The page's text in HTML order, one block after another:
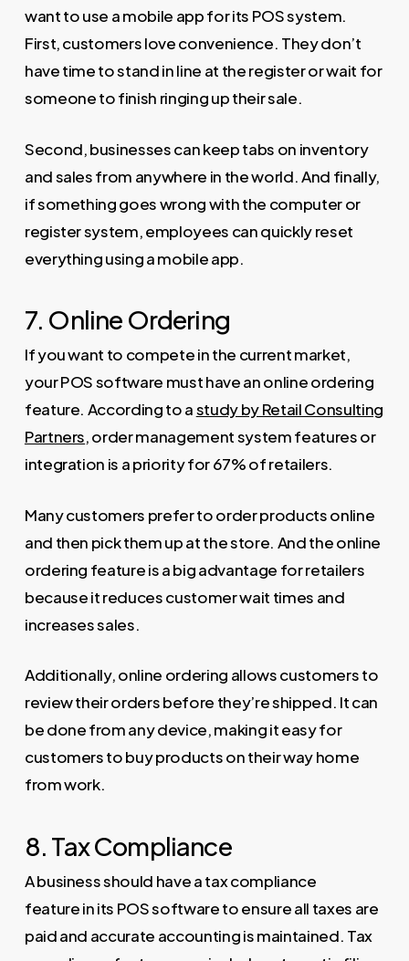
want to use a mobile app for its POS system.
First, customers love convenience. They don’t
have time to stand in line at the register or wait for
someone to finish ringing up their sale.
Second, businesses can keep tabs on inventory
and sales from anywhere in the world. And finally,
if something goes wrong with the computer or
register system, employees can quickly reset
everything using a mobile app.
7. Online Ordering
If you want to compete in the current market,
your POS software must have an online ordering
feature. According to astudy by Retail Consulting
Partners, order management system features or
integration is a priority for 67% of retailers.
Many customers prefer to order products online
and then pick them up at the store. And the online
ordering feature is a big advantage for retailers
because it reduces customer wait times and
increases sales.
Additionally, online ordering allows customers to
review their orders before they’re shipped. It can
be done from any device, making it easy for
customers to buy products on their way home
from work.
8. Tax Compliance
A business should have a tax compliance
feature in its POS software to ensure all taxes are
paid and accurate accounting is maintained. Tax